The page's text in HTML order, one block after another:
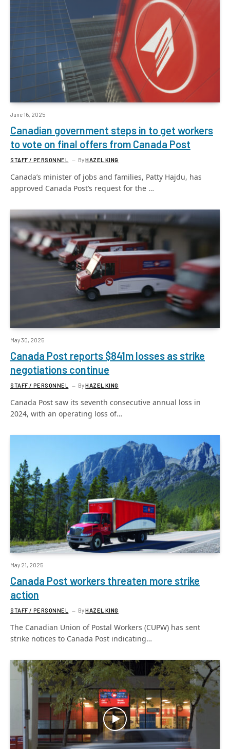
June 16, 2025
Canadian government steps in to get workers
to vote on final offers from Canada Post
STAFF / PERSONNEL ByHAZEL KING
Canada’s minister of jobs and families, Patty Hajdu, has
approved Canada Post’s request for the …
May 30, 2025
Canada Post reports $841m losses as strike
negotiations continue
STAFF / PERSONNEL ByHAZEL KING
Canada Post saw its seventh consecutive annual loss in
2024, with an operating loss of…
May 21, 2025
Canada Post workers threaten more strike
action
STAFF / PERSONNEL ByHAZEL KING
The Canadian Union of Postal Workers (CUPW) has sent
strike notices to Canada Post indicating…